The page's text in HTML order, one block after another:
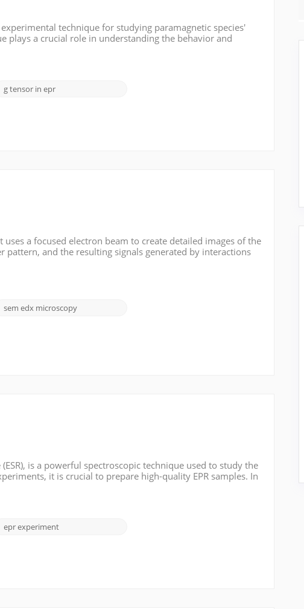
technique for studying paramagnetic species'
plays a crucial role in understanding the behavior and
g tensor in epr
a focused electron beam to create detailed images of the
pattern, and the resulting signals generated by interactions
sem edx microscopy
is a powerful spectroscopic technique used to study the
it is crucial to prepare high-quality EPR samples. In
epr experiment